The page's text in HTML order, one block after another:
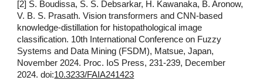
[2] S. Boudissa, S. S. Debsarkar, H. Kawanaka, B. Aronow,
V. B. S. Prasath. Vision transformers and CNN-based
knowledge-distillation for histopathological image
classification. 10th International Conference on Fuzzy
Systems and Data Mining (FSDM), Matsue, Japan,
November 2024. Proc. IoS Press, 231-239, December
2024. doi:10.3233/FAIA241423